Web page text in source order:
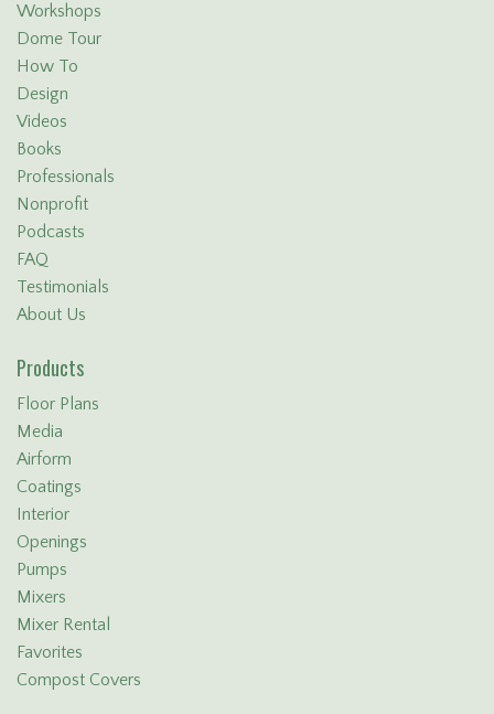
Workshops
Dome Tour
How To
Design
Videos
Books
Professionals
Nonprofit
Podcasts
FAQ
Testimonials
About Us
Products
Floor Plans
Media
Airform
Coatings
Interior
Openings
Pumps
Mixers
Mixer Rental
Favorites
Compost Covers